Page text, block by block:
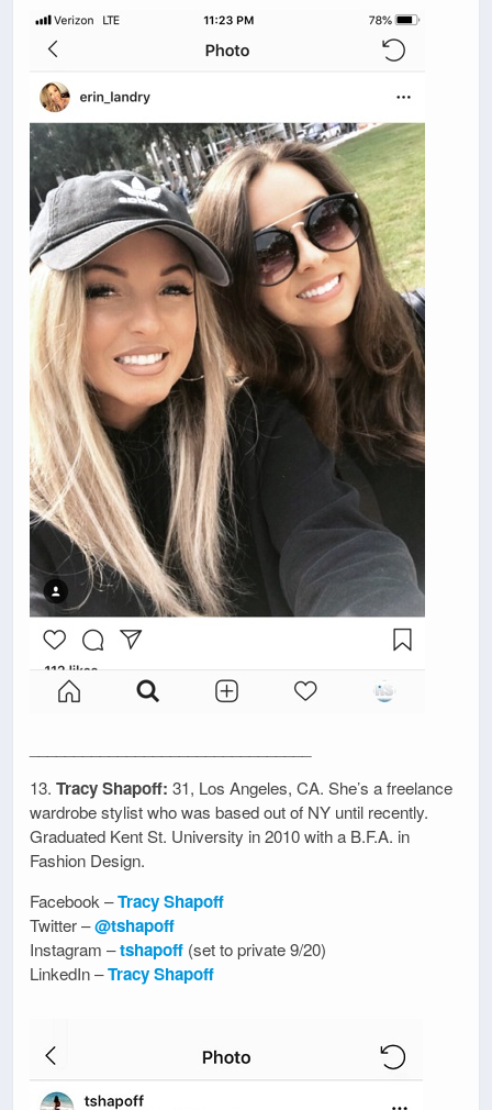
13. Tracy Shapoff: 31, Los Angeles, CA. She’s a freelance
wardrobe stylist who was based out of NY until recently.
Graduated Kent St. University in 2010 with a B.F.A. in
Fashion Design.
Facebook –Tracy Shapoff
Twitter –@tshapoff
Instagram –tshapoff (set to private 9/20)
LinkedIn –Tracy Shapoff